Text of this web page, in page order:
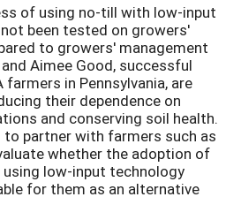
of using no-till with low-input
been tested on growers'
to growers' management
Aimee Good, successful
farmers in Pennsylvania, are
their dependence on
and conserving soil health.
partner with farmers such as
whether the adoption of
low-input technology
for them as an alternative